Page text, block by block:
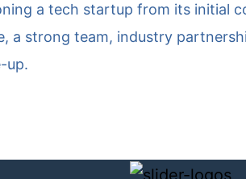
a tech startup from its initial
a strong team, industry
up.